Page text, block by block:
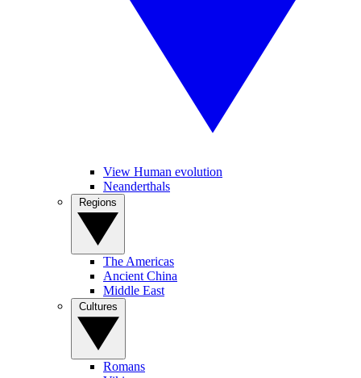
View Human evolution
Neanderthals
The Americas
Ancient China
Middle East
Romans